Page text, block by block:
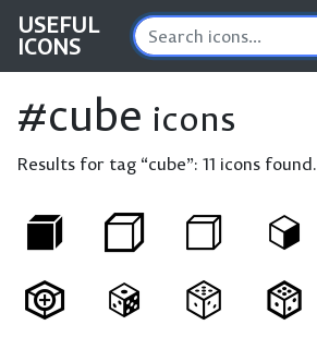
USEFUL
ICONS
#cube icons
Results for tag “cube”: 11 icons found.